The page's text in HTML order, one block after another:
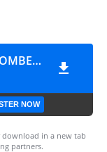
LIVERY DUNIA MAS SHD BY OMBENK CHANNEL
NOW
in a new tab
partners.